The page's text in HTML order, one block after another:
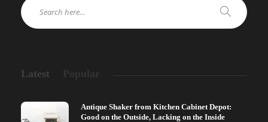
Latest
Antique Shaker from Kitchen Cabinet Depot:
Good on the Outside, Lacking on the Inside